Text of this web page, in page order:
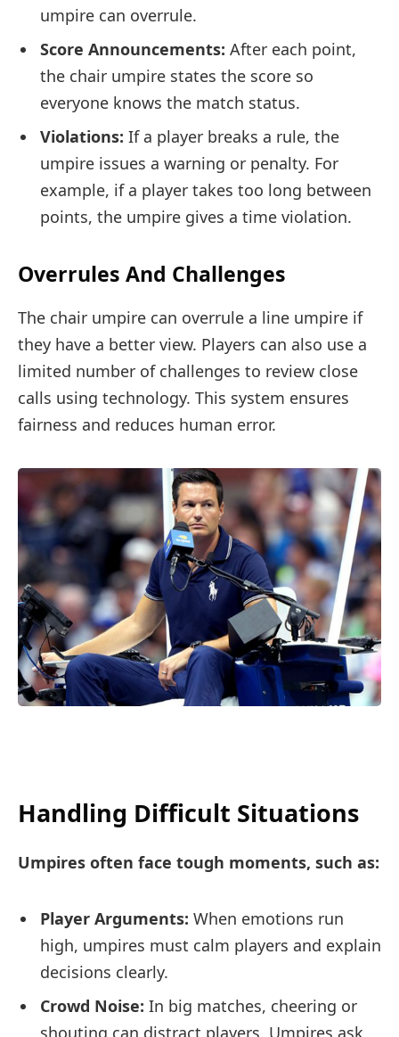
umpire can overrule.
Score Announcements: After each point,
the chair umpire states the score so
everyone knows the match status.
Violations: If a player breaks a rule, the
umpire issues a warning or penalty. For
example, if a player takes too long between
points, the umpire gives a time violation.
Overrules And Challenges
The chair umpire can overrule a line umpire if
they have a better view. Players can also use a
limited number of challenges to review close
calls using technology. This system ensures
fairness and reduces human error.
Handling Difficult Situations
Umpires often face tough moments, such as:
Player Arguments: When emotions run
high, umpires must calm players and explain
decisions clearly.
Crowd Noise: In big matches, cheering or
shouting can distract players. Umpires ask